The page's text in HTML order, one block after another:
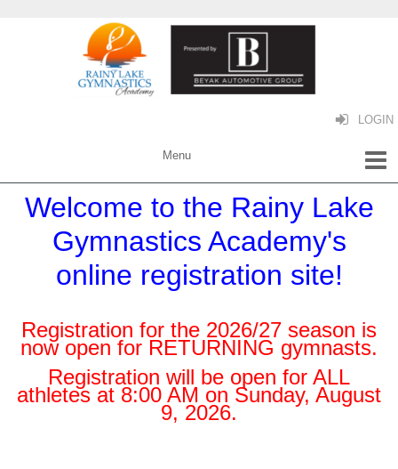
LOGIN
Welcome to the Rainy Lake
Gymnastics Academy's
online registration site!
Registration for the 2026/27 season is
now open for RETURNING gymnasts.
Registration will be open for ALL
athletes at 8:00 AM on Sunday, August
9, 2026.